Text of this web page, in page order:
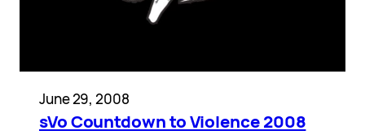
June 29, 2008
sVo Countdown to Violence 2008